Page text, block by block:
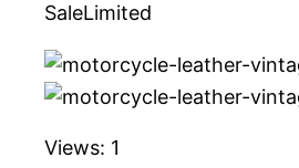
SaleLimited
Views: 1